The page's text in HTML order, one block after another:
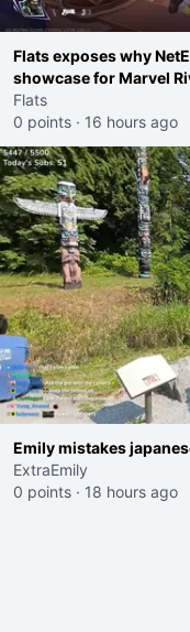
Flats exposes why
showcase for Marvel
Flats
0 points · 16 hours ago
Emily mistakes
ExtraEmily
0 points · 18 hours ago